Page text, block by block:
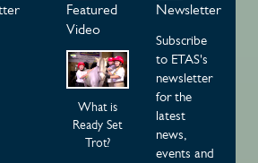
Featured
Video
What is
Ready Set
Trot?
Newsletter
Subscribe
to ETAS's
newsletter
for the
latest
news,
events and